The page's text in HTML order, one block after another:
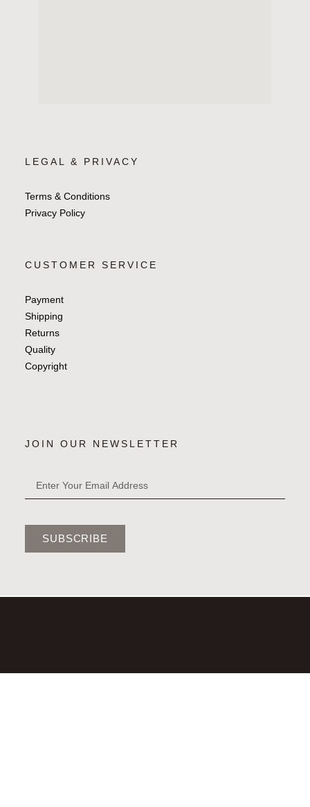
LEGAL & PRIVACY
Terms & Conditions
Privacy Policy
CUSTOMER SERVICE
Payment
Shipping
Returns
Quality
Copyright
JOIN OUR NEWSLETTER
SUBSCRIBE